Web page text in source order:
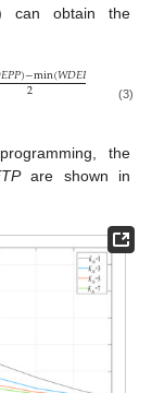
can obtain the
𝐸𝑃𝑃)−min(𝑊𝐷𝐸𝑃
2 (3)
the
are shown in